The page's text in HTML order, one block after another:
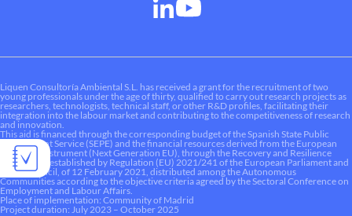
Liquen Consultoría Ambiental S.L. has received a grant for the recruitment of two
young professionals under the age of thirty, qualified to carry out research projects as
researchers, technologists, technical staff, or other R&D profiles, facilitating their
integration into the labour market and contributing to the competitiveness of research
and innovation.
This aid is financed through the corresponding budget of the Spanish State Public
Employment Service (SEPE) and the financial resources derived from the European
Recovery Instrument (Next Generation EU), through the Recovery and Resilience
Mechanism established by Regulation (EU) 2021/241 of the European Parliament and
of the Council, of 12 February 2021, distributed among the Autonomous
Communities according to the objective criteria agreed by the Sectoral Conference on
Employment and Labour Affairs.
Place of implementation: Community of Madrid
Project duration: July 2023 – October 2025